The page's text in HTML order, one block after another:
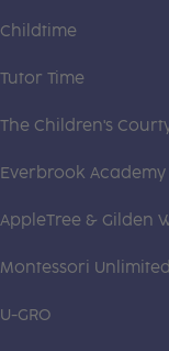
Childtime
Tutor Time
The Children's
Everbrook Academy
AppleTree & Gilden
Montessori Unlimited
U-GRO